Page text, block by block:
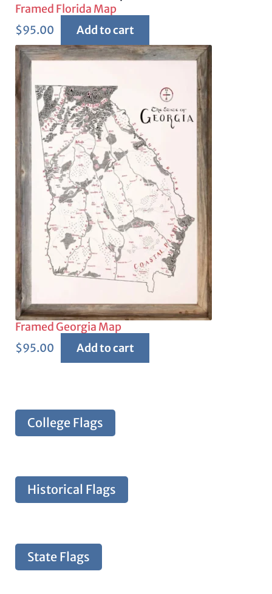
Framed Florida Map
$95.00 Add to cart
Framed Georgia Map
$95.00 Add to cart
College Flags
Historical Flags
State Flags